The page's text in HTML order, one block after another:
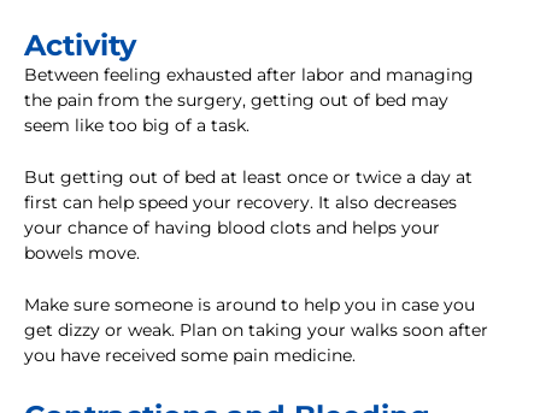
Activity
Between feeling exhausted after labor and managing
the pain from the surgery, getting out of bed may
seem like too big of a task.
But getting out of bed at least once or twice a day at
first can help speed your recovery. It also decreases
your chance of having blood clots and helps your
bowels move.
Make sure someone is around to help you in case you
get dizzy or weak. Plan on taking your walks soon after
you have received some pain medicine.